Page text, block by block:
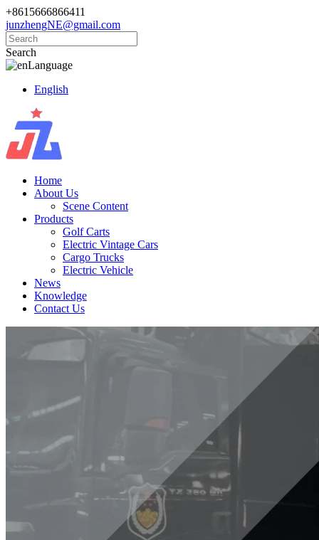
+8615666866411
junzhengNE@gmail.com
Search
Language
English
Home
About Us
Scene Content
Products
Golf Carts
Electric Vintage Cars
Cargo Trucks
Electric Vehicle
News
Knowledge
Contact Us